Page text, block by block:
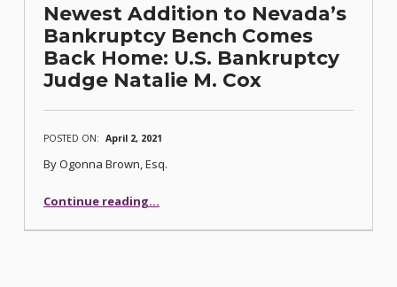
Newest Addition to Nevada’s
Bankruptcy Bench Comes
Back Home: U.S. Bankruptcy
Judge Natalie M. Cox
POSTED ON: April 2, 2021
By Ogonna Brown, Esq.
Continue reading“Newest Addition to Nevada’s Bankruptcy Bench Comes Back Home: U.S. Bankruptcy Judge Natalie M. Cox”
…